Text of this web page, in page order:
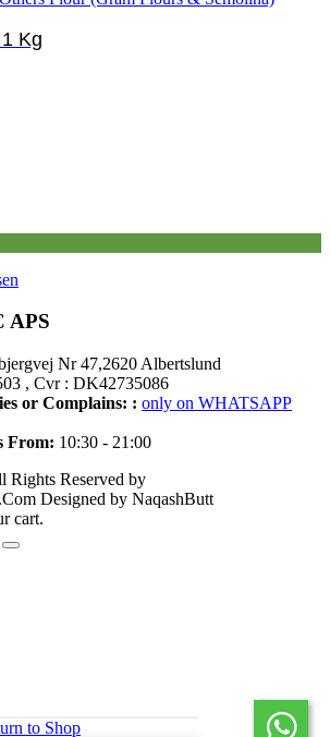
Kg
APS
Nr 47,2620 Albertslund
, Cvr : DK42735086
or Complains: : only on WHATSAPP
From: 10:30 - 21:00
Reserved by
Designed by NaqashButt
cart.
to Shop